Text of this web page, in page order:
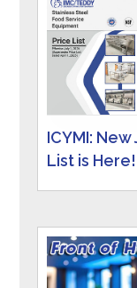
ICYMI:
List is Here!